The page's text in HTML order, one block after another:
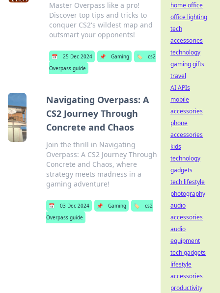
Master Overpass like a pro!
Discover top tips and tricks to
conquer CS2's wildest map and
outsmart your opponents!
📅 25 Dec 2024 📌 Gaming 🏷️
cs2
Overpass guide
Navigating Overpass: A
CS2 Journey Through
Concrete and Chaos
Join the thrill in Navigating
Overpass: A CS2 Journey Through
Concrete and Chaos, where
strategy meets madness in a
gaming adventure!
📅 03 Dec 2024 📌 Gaming 🏷️
cs2
Overpass guide
home office
office lighting
tech
accessories
technology
gaming gifts
travel
AI APIs
mobile
accessories
phone
accessories
kids
technology
gadgets
tech lifestyle
photography
audio
accessories
audio
equipment
tech gadgets
lifestyle
accessories
productivity